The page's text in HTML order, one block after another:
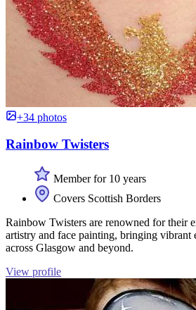
+34 photos
Rainbow Twisters
Member for 10 years
Covers Scottish Borders
Rainbow Twisters are renowned for their
artistry and face painting, bringing vibrant
across Glasgow and beyond.
View profile